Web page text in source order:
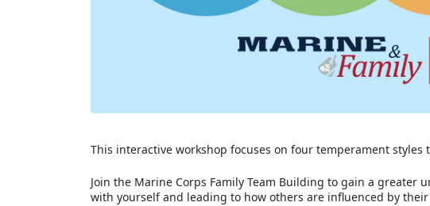
This interactive workshop focuses on four temperament
Join the Marine Corps Family Team Building to gain a greater
with yourself and leading to how others are influenced by